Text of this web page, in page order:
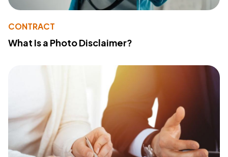
CONTRACT
What Is a Photo Disclaimer?